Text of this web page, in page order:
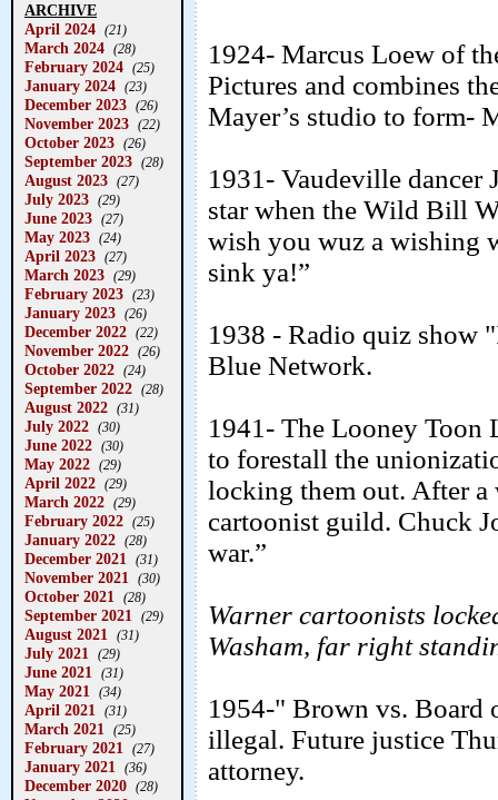
ARCHIVE
April 2024 (21)
March 2024 (28)
February 2024 (25)
January 2024 (23)
December 2023 (26)
November 2023 (22)
October 2023 (26)
September 2023 (28)
August 2023 (27)
July 2023 (29)
June 2023 (27)
May 2023 (24)
April 2023 (27)
March 2023 (29)
February 2023 (23)
January 2023 (26)
December 2022 (22)
November 2022 (26)
October 2022 (24)
September 2022 (28)
August 2022 (31)
July 2022 (30)
June 2022 (30)
May 2022 (29)
April 2022 (29)
March 2022 (29)
February 2022 (25)
January 2022 (28)
December 2021 (31)
November 2021 (30)
October 2021 (28)
September 2021 (29)
August 2021 (31)
July 2021 (29)
June 2021 (31)
May 2021 (34)
April 2021 (31)
March 2021 (25)
February 2021 (27)
January 2021 (36)
December 2020 (28)
1924- Marcus Loew of
Pictures and combines
Mayer’s studio to form-
1931- Vaudeville dancer
star when the Wild Bill
wish you wuz a wishing
sink ya!”
1938 - Radio quiz show
Blue Network.
1941- The Looney Toon
to forestall the
locking them out. After a
cartoonist guild. Chuck
war.”
Warner cartoonists
Washam, far right
1954-" Brown vs. Board
illegal. Future justice
attorney.